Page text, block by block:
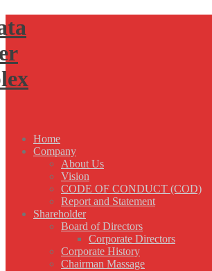
Home
Company
About Us
Vision
CODE OF CONDUCT (COD)
Report and Statement
Shareholder
Board of Directors
Corporate Directors
Corporate History
Chairman Massage